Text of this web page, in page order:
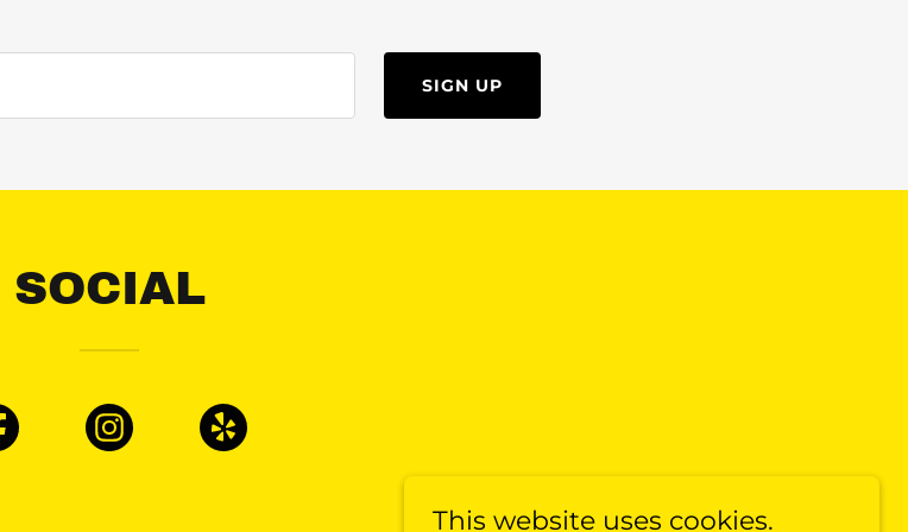
SIGN UP
SOCIAL
This website uses cookies.